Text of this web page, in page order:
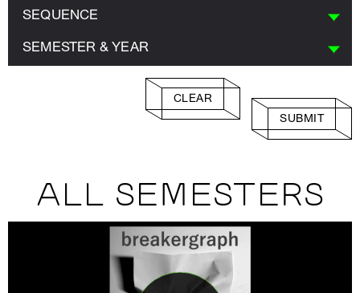
SEQUENCE
SEMESTER & YEAR
CLEAR
SUBMIT
ALL SEMESTERS